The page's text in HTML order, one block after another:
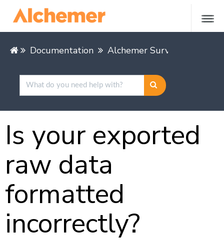
Documentation Alchemer Survey
Is your exported
raw data
formatted
incorrectly?